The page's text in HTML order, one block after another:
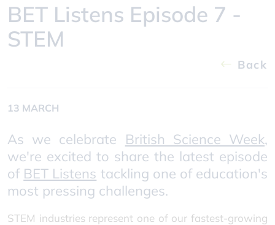
BET Listens Episode 7 -
STEM
Back
13 MARCH
As we celebrate British Science Week,
we're excited to share the latest episode
of BET Listens tackling one of education's
most pressing challenges.
STEM industries represent one of our fastest-growing